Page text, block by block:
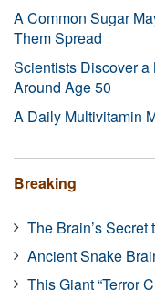
A Common Sugar
Them Spread
Scientists Discover
Around Age 50
A Daily Multivitamin
Breaking
The Brain’s
Ancient Snake
This Giant “Terror